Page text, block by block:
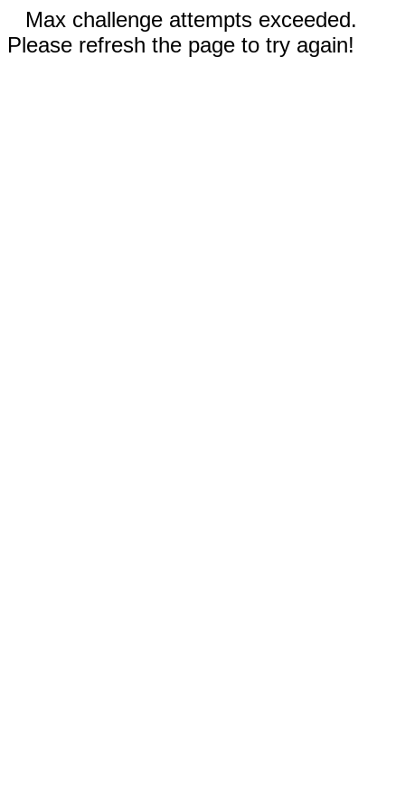
Max challenge attempts exceeded.
Please refresh the page to try again!